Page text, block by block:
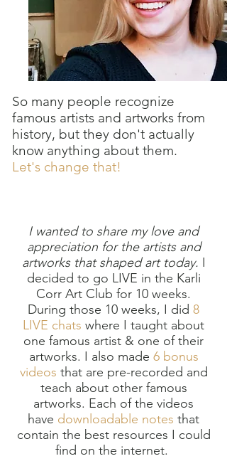
So many people recognize
famous artists and artworks from
history, but they don't actually
know anything about them.
Let's change that!
I wanted to share my love and
appreciation for the artists and
artworks that shaped art today. I
decided to go LIVE in the Karli
Corr Art Club for 10 weeks.
During those 10 weeks, I did 8
LIVE chats where I taught about
one famous artist & one of their
artworks. I also made 6 bonus
videos that are pre-recorded and
teach about other famous
artworks. Each of the videos
have downloadable notes that
contain the best resources I could
find on the internet.